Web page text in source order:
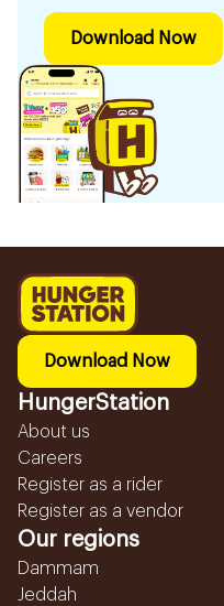
Download Now
Download Now
HungerStation
About us
Careers
Register as a rider
Register as a vendor
Our regions
Dammam
Jeddah